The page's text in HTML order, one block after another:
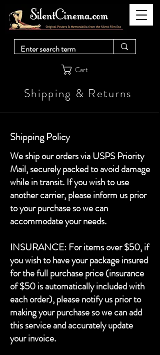
Cart
Shipping & Returns
Shipping Policy
We ship our orders via USPS Priority
Mail, securely packed to avoid damage
while in transit. If you wish to use
another carrier, please inform us prior
to your purchase so we can
accommodate your needs.
INSURANCE: For items over $50, if
you wish to have your package insured
for the full purchase price (insurance
of $50 is automatically included with
each order), please notify us prior to
making your purchase so we can add
this service and accurately update
your invoice.